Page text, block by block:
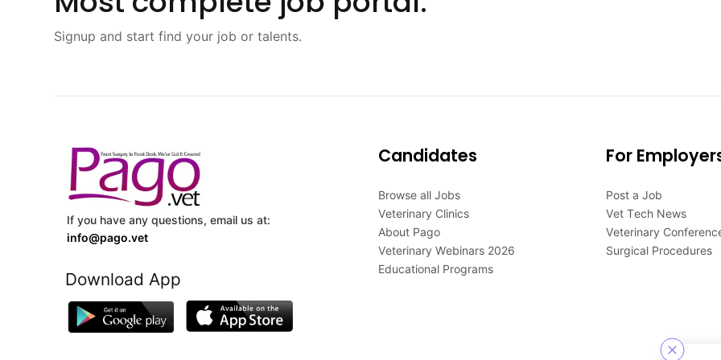
Signup and start find your job or talents.
If you have any questions, email us at:
info@pago.vet
Download App
Candidates
Browse all Jobs
Veterinary Clinics
About Pago
Veterinary Webinars 2026
Educational Programs
For
Post a Job
Vet Tech News
Veterinary
Surgical Procedures